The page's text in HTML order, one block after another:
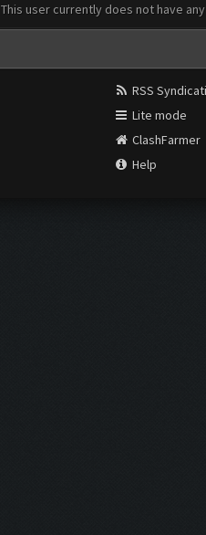
This user currently does not have
RSS
Lite mode
ClashFarmer
Help